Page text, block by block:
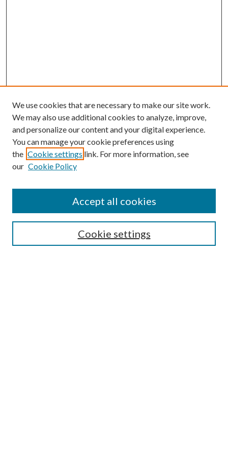
SEARCH
We use cookies that are necessary to make our site work.
We may also use additional cookies to analyze, improve,
and personalize our content and your digital experience.
You can manage your cookie preferences using
the Cookie settings link. For more information, see
our Cookie Policy
Cookie settings
Accept all cookies